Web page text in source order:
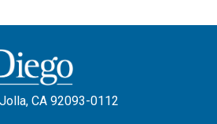
CA 92093-0112